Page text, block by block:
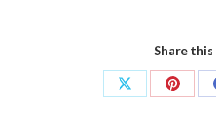
Share
Share
Share